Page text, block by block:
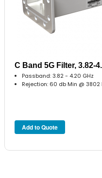
C Band 5G Filter, 3.82-
Passband: 3.82 - 4.20 GHz
Rejection: 60 db Min @ 3802